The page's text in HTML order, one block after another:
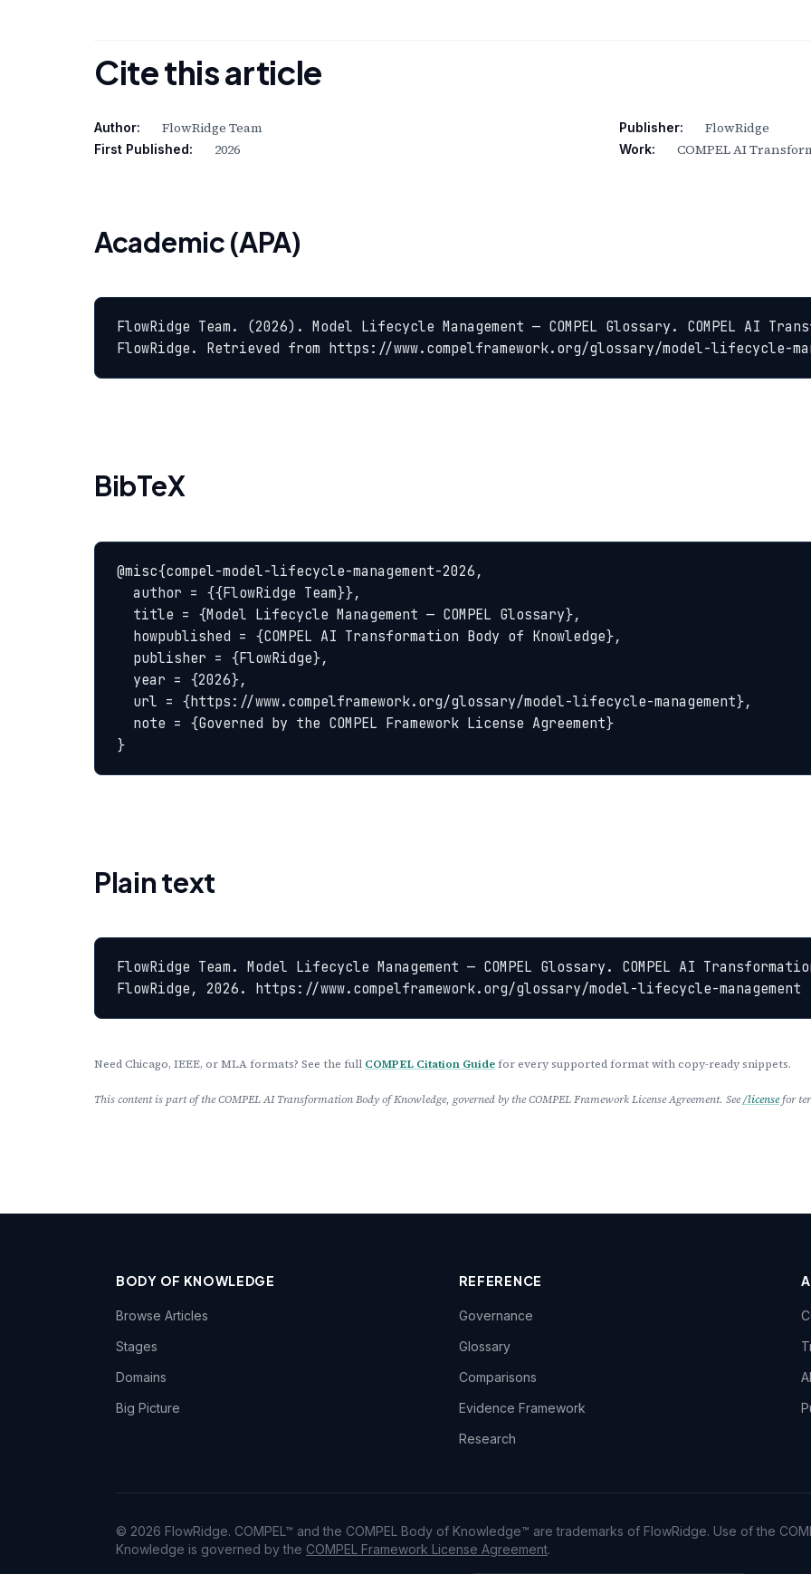
Cite this article
Author: FlowRidge Team Publisher: FlowRidge
First Published: 2026 Work: COMPEL AI
Academic (APA)
FlowRidge Team. (2026). Model Lifecycle Management — COMPEL Glossary. COMPEL AI
FlowRidge. Retrieved from https://www.compelframework.org/glossary/model-lifecycle-
BibTeX
@misc{compel-model-lifecycle-management-2026,
}
Plain text
FlowRidge Team. Model Lifecycle Management — COMPEL Glossary. COMPEL AI
FlowRidge, 2026. https://www.compelframework.org/glossary/model-lifecycle-management
Need Chicago, IEEE, or MLA formats? See the full COMPEL Citation Guide for every supported format with copy-ready snippets.
This content is part of the COMPEL AI Transformation Body of Knowledge, governed by the COMPEL Framework License Agreement. See/licensefor
BODY OF KNOWLEDGE
Browse Articles
Stages
Domains
Big Picture
REFERENCE
Governance
Glossary
Comparisons
Evidence Framework
Research
© 2026 FlowRidge. COMPEL™ and the COMPEL Body of Knowledge™ are trademarks of FlowRidge. Use of the
Knowledge is governed by the COMPEL Framework License Agreement.